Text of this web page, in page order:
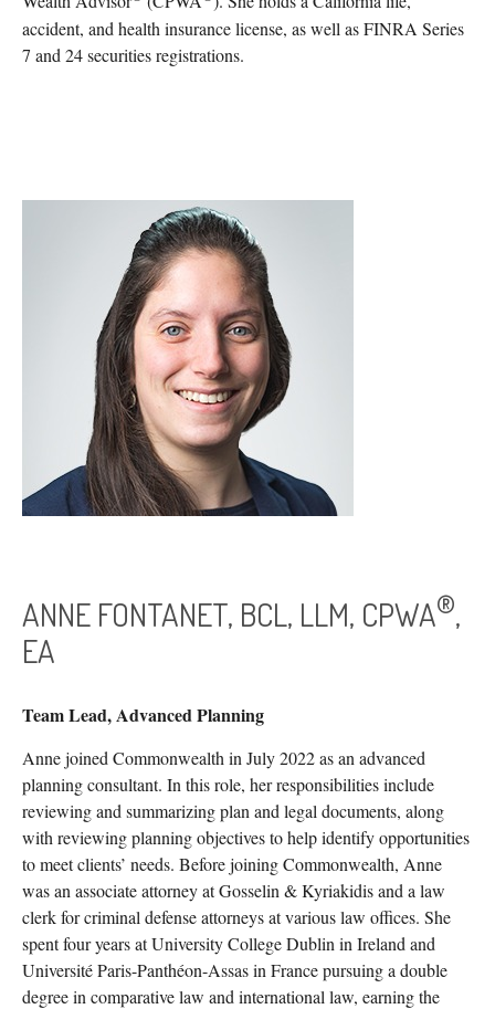
accident, and health insurance license, as well as FINRA Series
7 and 24 securities registrations.
ANNE FONTANET, BCL, LLM, CPWA®,
EA
Team Lead, Advanced Planning
Anne joined Commonwealth in July 2022 as an advanced
planning consultant. In this role, her responsibilities include
reviewing and summarizing plan and legal documents, along
with reviewing planning objectives to help identify opportunities
to meet clients’ needs. Before joining Commonwealth, Anne
was an associate attorney at Gosselin & Kyriakidis and a law
clerk for criminal defense attorneys at various law offices. She
spent four years at University College Dublin in Ireland and
Université Paris-Panthéon-Assas in France pursuing a double
degree in comparative law and international law, earning the